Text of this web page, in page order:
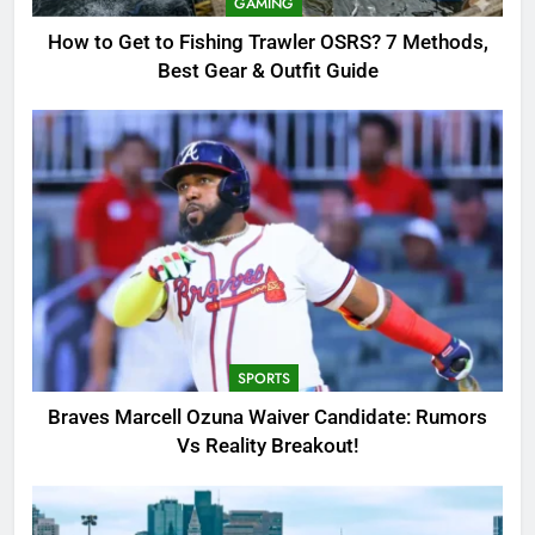
GAMING
Braves Marcell Ozuna Waiver
Candidate: Rumors Vs Reality
Breakout!
SPORTS
Why Was Delta Flight DL275
Diverted to LAX? Full Story After
Investigation of Every Question
TRENDING
4
SinpCity: The Surprising Truth
TRENDING
How to Get to Fishing Trawler OSRS? 7 Methods,
Best Gear & Outfit Guide
SPORTS
Braves Marcell Ozuna Waiver Candidate: Rumors
Vs Reality Breakout!